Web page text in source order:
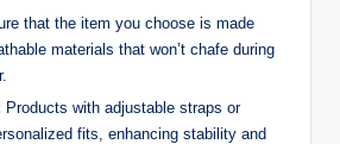
that the ‌item ‌you choose is made
materials that won’t ​chafe during
Products with adjustable straps or
fits, enhancing stability and